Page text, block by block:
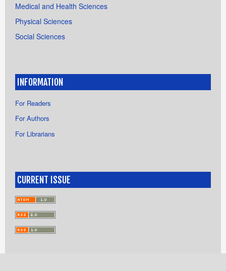
Medical and Health Sciences
Physical Sciences
Social Sciences
INFORMATION
For Readers
For Authors
For Librarians
CURRENT ISSUE